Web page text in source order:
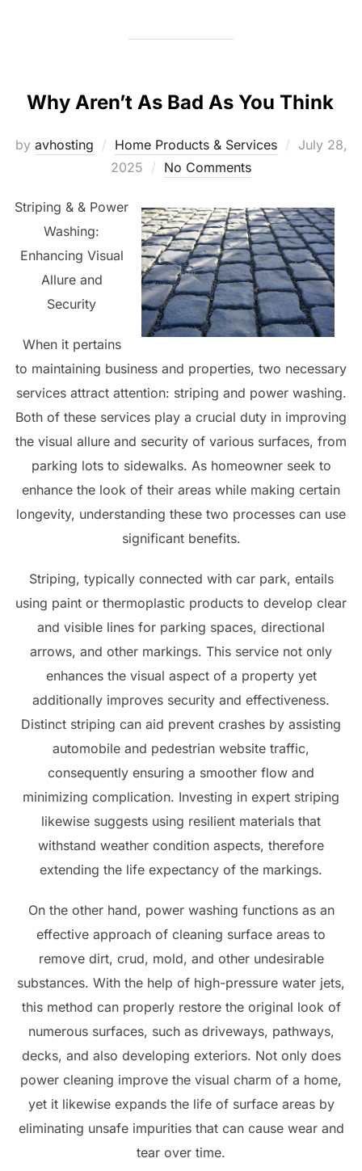
Why Aren’t As Bad As You Think
by avhosting Home Products & Services
Posted
July 28,
2025
No Comments
Striping & & Power
Washing:
Enhancing Visual
Allure and
Security
When it pertains
to maintaining business and properties, two necessary
services attract attention: striping and power washing.
Both of these services play a crucial duty in improving
the visual allure and security of various surfaces, from
parking lots to sidewalks. As homeowner seek to
enhance the look of their areas while making certain
longevity, understanding these two processes can use
significant benefits.
Striping, typically connected with car park, entails
using paint or thermoplastic products to develop clear
and visible lines for parking spaces, directional
arrows, and other markings. This service not only
enhances the visual aspect of a property yet
additionally improves security and effectiveness.
Distinct striping can aid prevent crashes by assisting
automobile and pedestrian website traffic,
consequently ensuring a smoother flow and
minimizing complication. Investing in expert striping
likewise suggests using resilient materials that
withstand weather condition aspects, therefore
extending the life expectancy of the markings.
On the other hand, power washing functions as an
effective approach of cleaning surface areas to
remove dirt, crud, mold, and other undesirable
substances. With the help of high-pressure water jets,
this method can properly restore the original look of
numerous surfaces, such as driveways, pathways,
decks, and also developing exteriors. Not only does
power cleaning improve the visual charm of a home,
yet it likewise expands the life of surface areas by
eliminating unsafe impurities that can cause wear and
tear over time.